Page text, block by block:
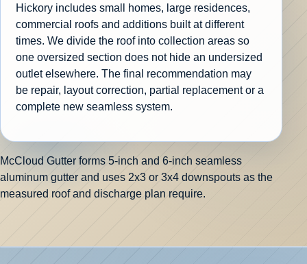
Hickory includes small homes, large residences,
commercial roofs and additions built at different
times. We divide the roof into collection areas so
one oversized section does not hide an undersized
outlet elsewhere. The final recommendation may
be repair, layout correction, partial replacement or a
complete new seamless system.
McCloud Gutter forms 5-inch and 6-inch seamless
aluminum gutter and uses 2x3 or 3x4 downspouts as the
measured roof and discharge plan require.